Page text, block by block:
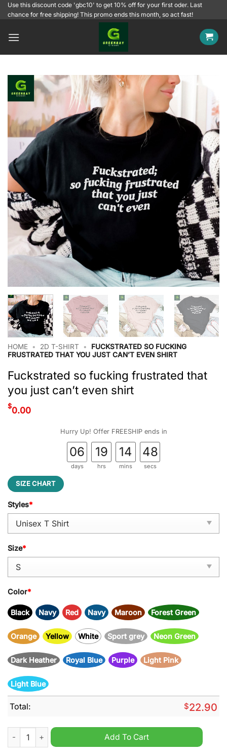
SkipUse this discount code 'gbc10' to get 10% off for your first oder. Last
chance for free shipping! This promo ends this month, so act fast!
HOME • 2D T-SHIRT •
FUCKSTRATED SO FUCKING
FRUSTRATED THAT YOU JUST CAN’T EVEN SHIRT
Fuckstrated so fucking frustrated that
you just can’t even shirt
$0.00
Hurry Up! Offer FREESHIP ends in
06
days
19
hrs
14
mins
47
secs
SIZE CHART
Styles*
Size*
Color*
Black Navy Red Navy Maroon Forest Green
Orange Yellow White Sport grey Neon Green
Dark Heather Royal Blue Purple Light Pink
Light Blue
Total: $22.90
Fuckstrated so fucking frustrated that you just can't even
Add To Cart